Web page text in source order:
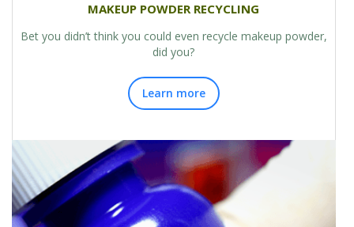
MAKEUP POWDER RECYCLING
Bet you didn’t think you could even recycle makeup powder,
did you?
Learn more